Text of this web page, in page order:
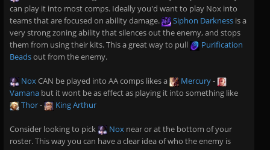
can play it into most comps. Ideally you'd want to play Nox into
teams that are focused on ability damage.
Siphon Darkness is a
very strong zoning ability that silences out the enemy, and stops
them from using their kits. This a great way to pull
Purification
Beadsout from the enemy.
NoxCAN be played into AA comps likes a Mercury-
Vamana but it wont be as effect as playing it into something like
Thor- King Arthur
Consider looking to pick Nox near or at the bottom of your
roster. This way you can have a clear idea of who the enemy is